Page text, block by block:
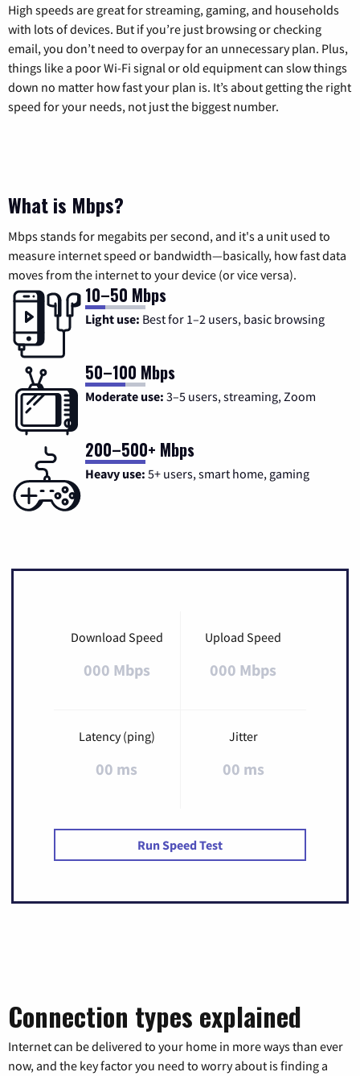
High speeds are great for streaming, gaming, and households
with lots of devices. But if you’re just browsing or checking
email, you don’t need to overpay for an unnecessary plan. Plus,
things like a poor Wi-Fi signal or old equipment can slow things
down no matter how fast your plan is. It’s about getting the right
speed for your needs, not just the biggest number.
What is Mbps?
Mbps stands for megabits per second, and it's a unit used to
measure internet speed or bandwidth—basically, how fast data
moves from the internet to your device (or vice versa).
10–50 Mbps
Light use: Best for 1–2 users, basic browsing
50–100 Mbps
Moderate use: 3–5 users, streaming, Zoom
200–500+ Mbps
Heavy use: 5+ users, smart home, gaming
Download Speed
000 Mbps
Upload Speed
000 Mbps
Latency (ping)
00 ms
Jitter
00 ms
Run Speed Test
Connection types explained
Internet can be delivered to your home in more ways than ever
now, and the key factor you need to worry about is finding a